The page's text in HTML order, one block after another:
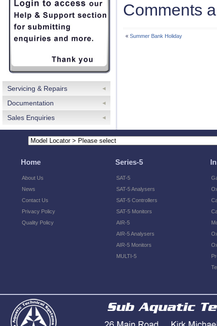
Servicing & Repairs
Documentation
Sales Enquiries
Comments
« Summer Bank Holiday
Home
About Us
News
Contact Us
Privacy Policy
Quality Policy
Series-5
SAT-5
SAT-5 Analysers
SAT-5 Controllers
SAT-5 Monitors
AIR-5
AIR-5 Analysers
AIR-5 Monitors
MULTI-5